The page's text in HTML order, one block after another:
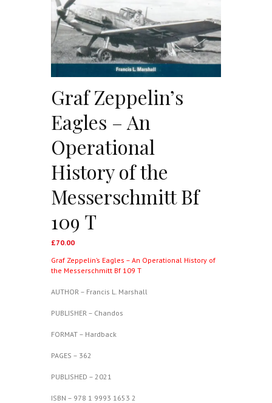
Graf Zeppelin’s
Eagles – An
Operational
History of the
Messerschmitt Bf
109 T
£70.00
Graf Zeppelin’s Eagles – An Operational History of
the Messerschmitt Bf 109 T
AUTHOR – Francis L. Marshall
PUBLISHER – Chandos
FORMAT – Hardback
PAGES – 362
PUBLISHED – 2021
ISBN – 978 1 9993 1653 2